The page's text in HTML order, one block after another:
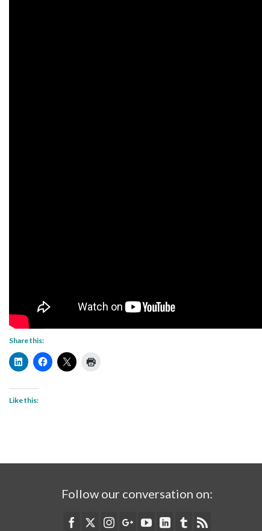
Share this:
Like this:
Follow our conversation on: